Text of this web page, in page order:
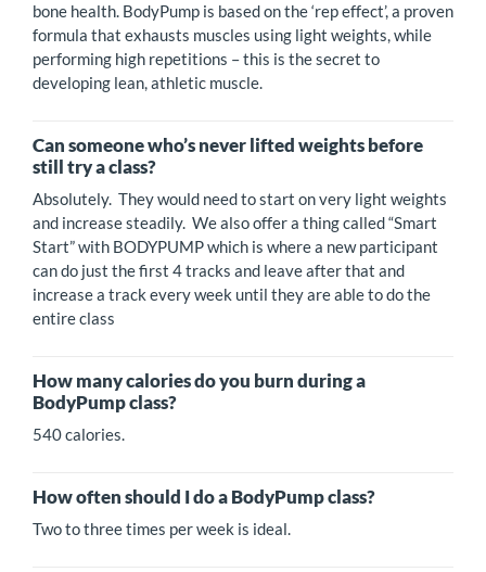
bone health. BodyPump is based on the ‘rep effect’, a proven
formula that exhausts muscles using light weights, while
performing high repetitions – this is the secret to
developing lean, athletic muscle.
Can someone who’s never lifted weights before
still try a class?
Absolutely. They would need to start on very light weights
and increase steadily. We also offer a thing called “Smart
Start” with BODYPUMP which is where a new participant
can do just the first 4 tracks and leave after that and
increase a track every week until they are able to do the
entire class
How many calories do you burn during a
BodyPump class?
540 calories.
How often should I do a BodyPump class?
Two to three times per week is ideal.